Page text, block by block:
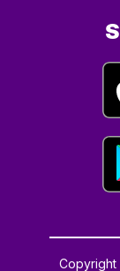
Copyright